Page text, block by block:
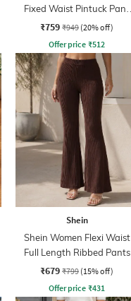
Fixed Waist Pintuck Pant
With Zip
₹759 ₹949 (20% off)
Offer price ₹512
Shein
Shein Women Flexi Waist
Full Length Ribbed Pants
₹679 ₹799 (15% off)
Offer price ₹431